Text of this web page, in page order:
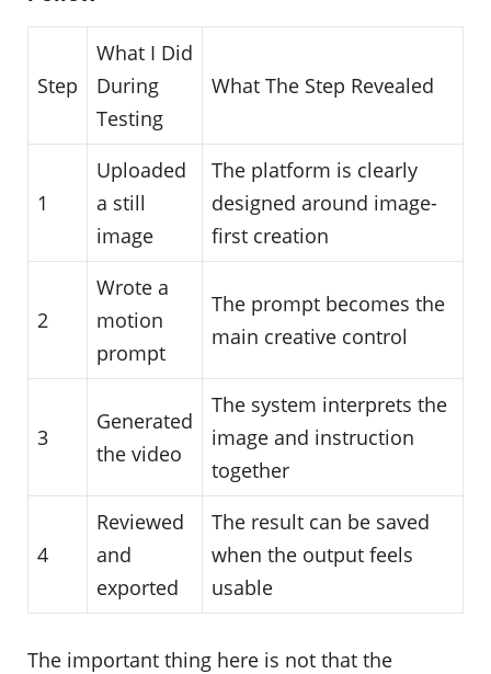
Step
What I Did
During
Testing
What The Step Revealed
1
Uploaded
a still
image
The platform is clearly
designed around image-
first creation
2
Wrote a
motion
prompt
The prompt becomes the
main creative control
3
Generated
the video
The system interprets the
image and instruction
together
4
Reviewed
and
exported
The result can be saved
when the output feels
usable
The important thing here is not that the